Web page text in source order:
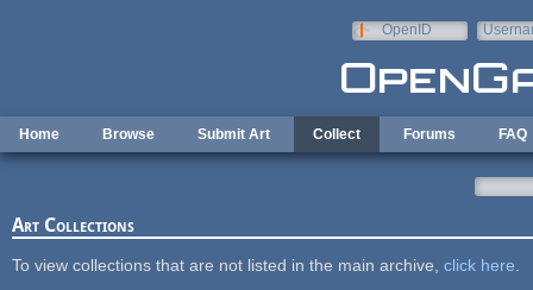
OpenID
Home Browse Submit Art Collect Forums FAQ
Art Collections
To view collections that are not listed in the main archive, click here